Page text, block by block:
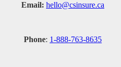
Email: hello@csinsure.ca
Phone: 1-888-763-8635